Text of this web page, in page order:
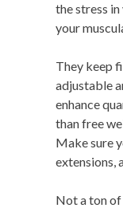
the stress
your
They keep
adjustable
enhance
than free
Make sure
extensions,
Not a ton of